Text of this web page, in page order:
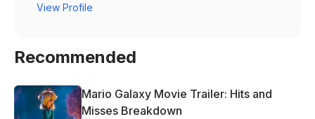
View Profile
Recommended
Mario Galaxy Movie Trailer: Hits and
Misses Breakdown